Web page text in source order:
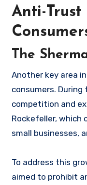
Anti-
The
Another key area
consumers.
competition and
Rockefeller, which
small businesses,
To address this
aimed to prohibit